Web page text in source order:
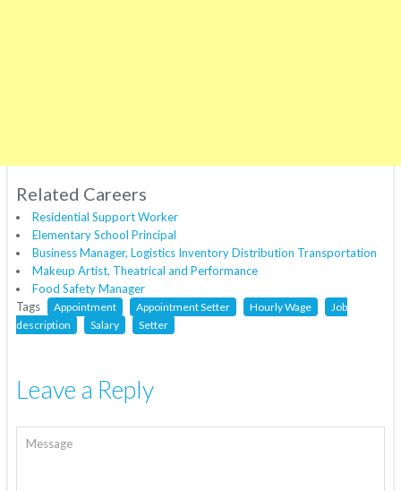
Related Careers
Residential Support Worker
Elementary School Principal
Business Manager, Logistics Inventory Distribution Transportation
Makeup Artist, Theatrical and Performance
Food Safety Manager
Tags
Appointment Appointment Setter Hourly Wage
Job
description
Salary Setter
Leave a Reply